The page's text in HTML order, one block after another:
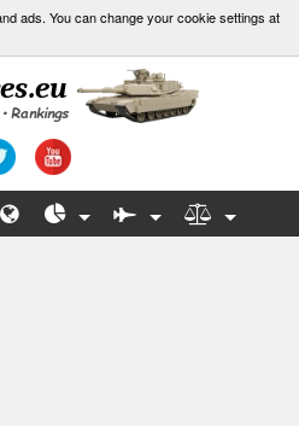
ads. You can change your cookie settings at